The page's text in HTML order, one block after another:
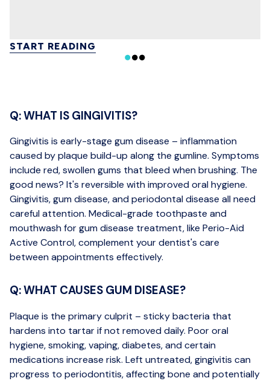
START READING
Q: WHAT IS GINGIVITIS?
Gingivitis is early-stage gum disease – inflammation
caused by plaque build-up along the gumline. Symptoms
include red, swollen gums that bleed when brushing. The
good news? It's reversible with improved oral hygiene.
Gingivitis, gum disease, and periodontal disease all need
careful attention. Medical-grade toothpaste and
mouthwash for gum disease treatment, like Perio-Aid
Active Control, complement your dentist's care
between appointments effectively.
Q: WHAT CAUSES GUM DISEASE?
Plaque is the primary culprit – sticky bacteria that
hardens into tartar if not removed daily. Poor oral
hygiene, smoking, vaping, diabetes, and certain
medications increase risk. Left untreated, gingivitis can
progress to periodontitis, affecting bone and potentially